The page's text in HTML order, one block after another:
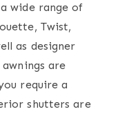
wide range of
Twist,
as designer
are
require a
shutters are